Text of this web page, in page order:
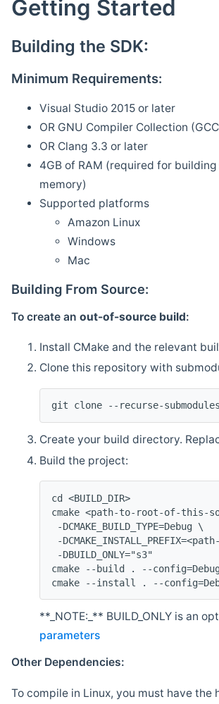
Getting Started
Building the SDK:
Minimum Requirements:
Visual Studio 2015 or later
OR GNU Compiler Collection
OR Clang 3.3 or later
4GB of RAM (required for
memory)
Supported platforms
Amazon Linux
Windows
Mac
Building From Source:
To create an out-of-source build:
Install CMake and the relevant
Clone this repository with
git clone --recurse-
Create your build directory.
Build the project:
cd <BUILD_DIR>
cmake <path-to-root-of-this-
-DCMAKE_BUILD_TYPE=Debug \
-
-DBUILD_ONLY="s3"
cmake --build . --
cmake --install . --
**_NOTE:_** BUILD_ONLY is an
parameters
Other Dependencies:
To compile in Linux, you must have